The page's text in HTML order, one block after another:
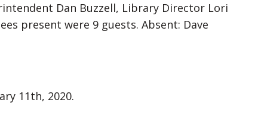
Dan Buzzell, Library Director Lori
present were 9 guests. Absent: Dave
11th, 2020.